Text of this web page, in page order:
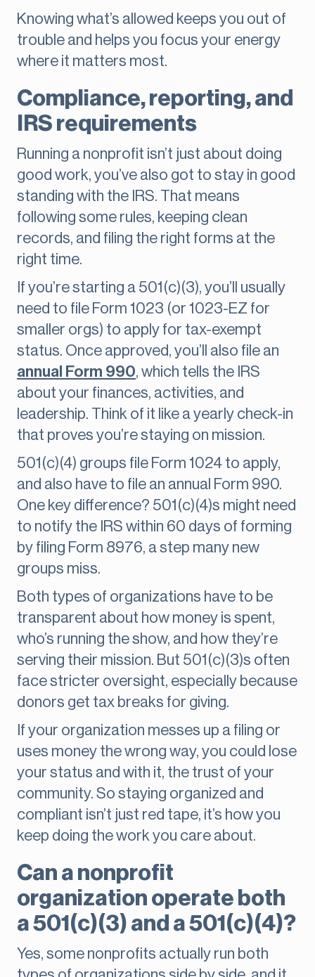
Knowing what’s allowed keeps you out of
trouble and helps you focus your energy
where it matters most.
Compliance, reporting, and
IRS requirements
Running a nonprofit isn’t just about doing
good work, you’ve also got to stay in good
standing with the IRS. That means
following some rules, keeping clean
records, and filing the right forms at the
right time.
If you’re starting a 501(c)(3), you’ll usually
need to file Form 1023 (or 1023-EZ for
smaller orgs) to apply for tax-exempt
status. Once approved, you’ll also file an
annual Form 990, which tells the IRS
about your finances, activities, and
leadership. Think of it like a yearly check-in
that proves you’re staying on mission.
501(c)(4) groups file Form 1024 to apply,
and also have to file an annual Form 990.
One key difference? 501(c)(4)s might need
to notify the IRS within 60 days of forming
by filing Form 8976, a step many new
groups miss.
Both types of organizations have to be
transparent about how money is spent,
who’s running the show, and how they’re
serving their mission. But 501(c)(3)s often
face stricter oversight, especially because
donors get tax breaks for giving.
If your organization messes up a filing or
uses money the wrong way, you could lose
your status and with it, the trust of your
community. So staying organized and
compliant isn’t just red tape, it’s how you
keep doing the work you care about.
Can a nonprofit
organization operate both
a 501(c)(3) and a 501(c)(4)?
Yes, some nonprofits actually run both